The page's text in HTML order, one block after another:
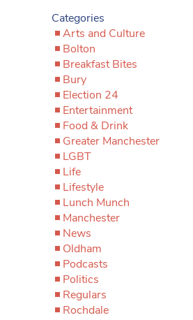
Categories
Arts and Culture
Bolton
Breakfast Bites
Bury
Election 24
Entertainment
Food & Drink
Greater Manchester
LGBT
Life
Lifestyle
Lunch Munch
Manchester
News
Oldham
Podcasts
Politics
Regulars
Rochdale